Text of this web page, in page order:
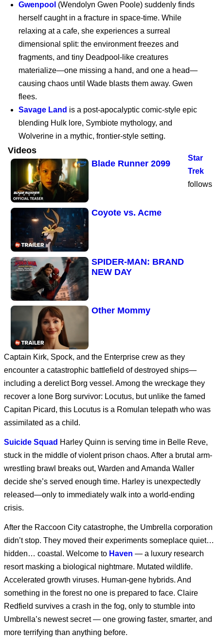
Gwenpool (Wendolyn Gwen Poole) suddenly finds
herself caught in a fracture in space-time. While
relaxing at a cafe, she experiences a surreal
dimensional split: the environment freezes and
fragments, and tiny Deadpool-like creatures
materialize—one missing a hand, and one a head—
causing chaos until Wade blasts them away. Gwen
flees.
Savage Land is a post-apocalyptic comic-style epic
blending Hulk lore, Symbiote mythology, and
Wolverine in a mythic, frontier-style setting.
Videos
Supergirl (2026)
Supergirl: The World
Marvel’s Wolverine |
PS5
Blade Runner 2099
Coyote vs. Acme
SPIDER-MAN: BRAND
NEW DAY
Other Mommy
Avengers: Doomsday
Dune: Part Three
SPIDER-MAN: BRAND
NEW DAY
Marvel Animation’s X-
Men ‘97 Season 2 |
Roll Call
Marvel Animation’s X-
Men ‘97 Season 2
Star
Trek
follows
Captain Kirk, Spock, and the Enterprise crew as they
encounter a catastrophic battlefield of destroyed ships—
including a derelict Borg vessel. Among the wreckage they
recover a lone Borg survivor: Locutus, but unlike the famed
Capitan Picard, this Locutus is a Romulan telepath who was
assimilated as a child.
Suicide Squad Harley Quinn is serving time in Belle Reve,
stuck in the middle of violent prison chaos. After a brutal arm-
wrestling brawl breaks out, Warden and Amanda Waller
decide she’s served enough time. Harley is unexpectedly
released—only to immediately walk into a world-ending
crisis.
After the Raccoon City catastrophe, the Umbrella corporation
didn’t stop. They moved their experiments someplace quiet…
hidden… coastal. Welcome to Haven — a luxury research
resort masking a biological nightmare. Mutated wildlife.
Accelerated growth viruses. Human-gene hybrids. And
something in the forest no one is prepared to face. Claire
Redfield survives a crash in the fog, only to stumble into
Umbrella’s newest secret — one growing faster, smarter, and
more terrifying than anything before.